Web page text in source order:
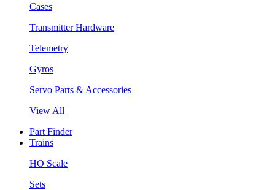
Cases
Transmitter Hardware
Telemetry
Gyros
Servo Parts & Accessories
View All
Part Finder
Trains
HO Scale
Sets